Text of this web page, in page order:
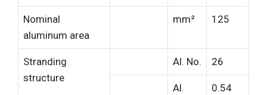
Nominal
aluminum area
mm² 125
Stranding
structure
Al. No. 26
Al.
0.54